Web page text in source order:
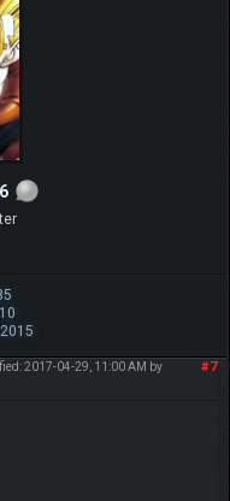
#7
2017-04-29, 11:00 AM by